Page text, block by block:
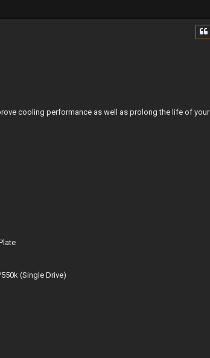
cooling performance as well as prolong the life of your
(Single Drive)